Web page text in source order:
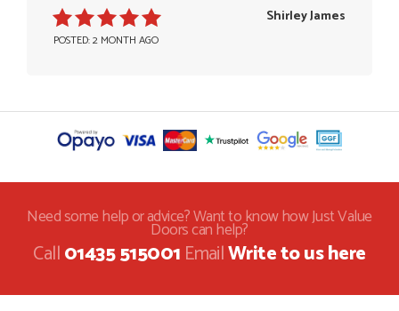
POSTED: 2 MONTH AGO
Shirley James
Need some help or advice? Want to know how Just Value
Doors can help?
Call01435 515001EmailWrite to us here